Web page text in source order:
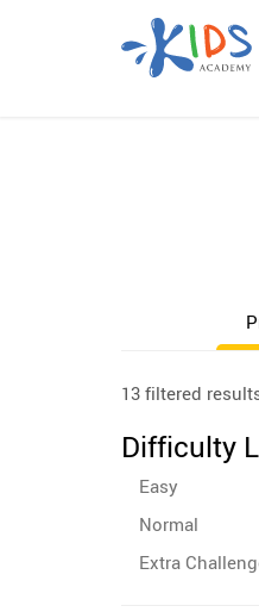
13 filtered
Difficulty
Easy
Normal
Extra